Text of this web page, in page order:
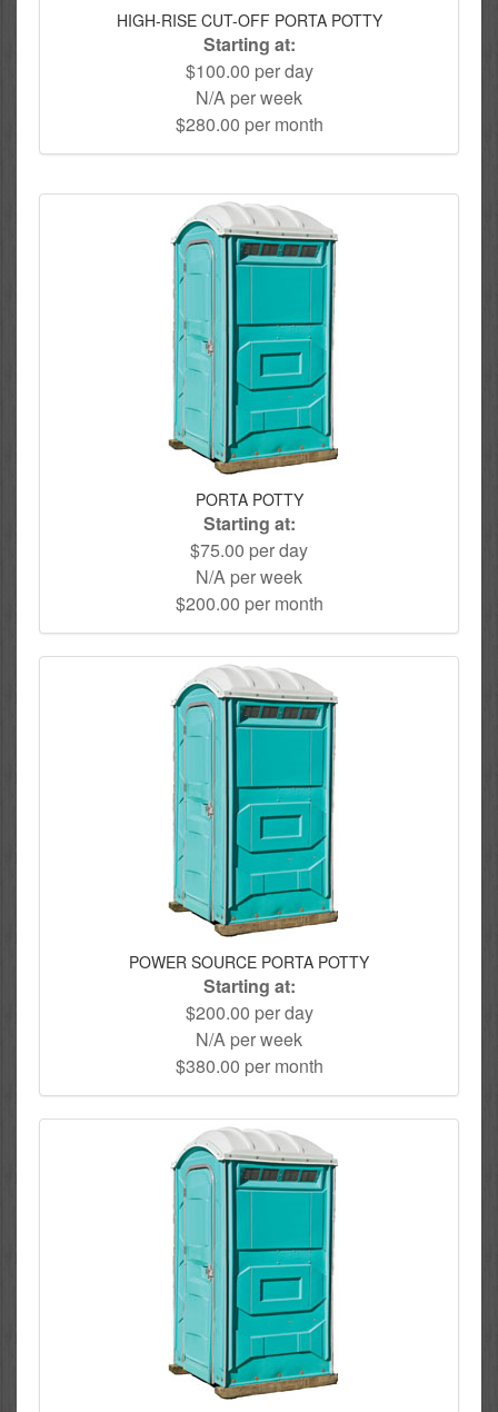
HIGH-RISE CUT-OFF PORTA POTTY
Starting at:
$100.00 per day
N/A per week
$280.00 per month
PORTA POTTY
Starting at:
$75.00 per day
N/A per week
$200.00 per month
POWER SOURCE PORTA POTTY
Starting at:
$200.00 per day
N/A per week
$380.00 per month